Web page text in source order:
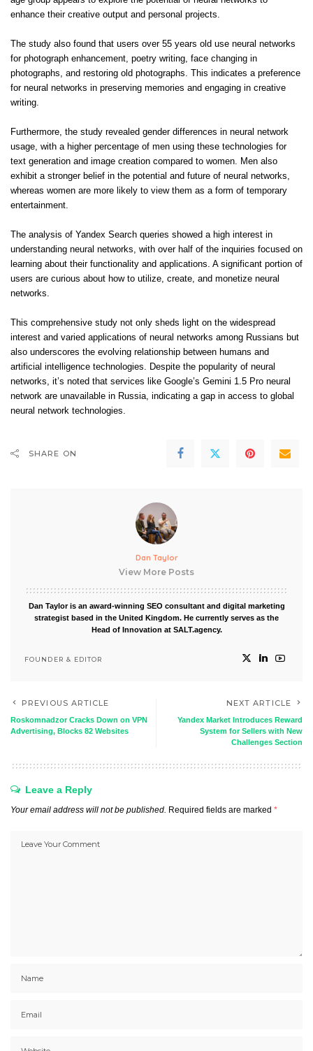
enhance their creative output and personal projects.
The study also found that users over 55 years old use neural networks
for photograph enhancement, poetry writing, face changing in
photographs, and restoring old photographs. This indicates a preference
for neural networks in preserving memories and engaging in creative
writing.
Furthermore, the study revealed gender differences in neural network
usage, with a higher percentage of men using these technologies for
text generation and image creation compared to women. Men also
exhibit a stronger belief in the potential and future of neural networks,
whereas women are more likely to view them as a form of temporary
entertainment.
The analysis of Yandex Search queries showed a high interest in
understanding neural networks, with over half of the inquiries focused on
learning about their functionality and applications. A significant portion of
users are curious about how to utilize, create, and monetize neural
networks.
This comprehensive study not only sheds light on the widespread
interest and varied applications of neural networks among Russians but
also underscores the evolving relationship between humans and
artificial intelligence technologies. Despite the popularity of neural
networks, it’s noted that services like Google’s Gemini 1.5 Pro neural
network are unavailable in Russia, indicating a gap in access to global
neural network technologies.
SHARE ON
Dan Taylor
View More Posts
Dan Taylor is an award-winning SEO consultant and digital marketing
strategist based in the United Kingdom. He currently serves as the
Head of Innovation at SALT.agency.
FOUNDER & EDITOR
PREVIOUS ARTICLE
Roskomnadzor Cracks Down on VPN
Advertising, Blocks 82 Websites
NEXT ARTICLE
Yandex Market Introduces Reward
System for Sellers with New
Challenges Section
Leave a Reply
Your email address will not be published. Required fields are marked *